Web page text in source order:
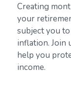
Creating
your
subject you to
inflation. Join
help you
income.